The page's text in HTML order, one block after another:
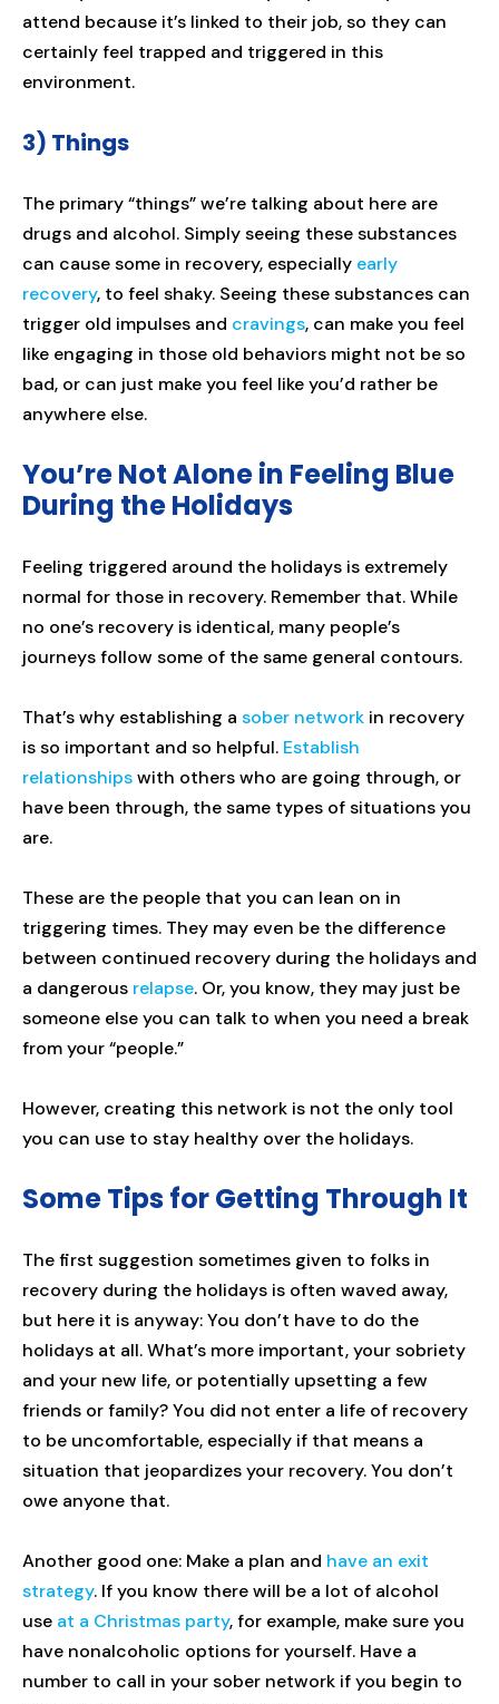
attend because it’s linked to their job, so they can
certainly feel trapped and triggered in this
environment.
3) Things
The primary “things” we’re talking about here are
drugs and alcohol. Simply seeing these substances
can cause some in recovery, especially early
recovery, to feel shaky. Seeing these substances can
trigger old impulses and cravings, can make you feel
like engaging in those old behaviors might not be so
bad, or can just make you feel like you’d rather be
anywhere else.
You’re Not Alone in Feeling Blue
During the Holidays
Feeling triggered around the holidays is extremely
normal for those in recovery. Remember that. While
no one’s recovery is identical, many people’s
journeys follow some of the same general contours.
That’s why establishing a sober network in recovery
is so important and so helpful. Establish
relationshipswith others who are going through, or
have been through, the same types of situations you
are.
These are the people that you can lean on in
triggering times. They may even be the difference
between continued recovery during the holidays and
a dangerous relapse. Or, you know, they may just be
someone else you can talk to when you need a break
from your “people.”
However, creating this network is not the only tool
you can use to stay healthy over the holidays.
Some Tips for Getting Through It
The first suggestion sometimes given to folks in
recovery during the holidays is often waved away,
but here it is anyway: You don’t have to do the
holidays at all. What’s more important, your sobriety
and your new life, or potentially upsetting a few
friends or family? You did not enter a life of recovery
to be uncomfortable, especially if that means a
situation that jeopardizes your recovery. You don’t
owe anyone that.
Another good one: Make a plan and have an exit
strategy. If you know there will be a lot of alcohol
use at a Christmas party, for example, make sure you
have nonalcoholic options for yourself. Have a
number to call in your sober network if you begin to